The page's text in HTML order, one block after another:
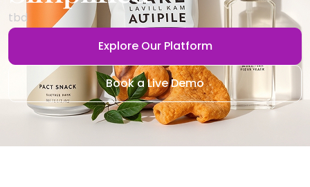
tbd
Explore Our Platform
Book a Live Demo